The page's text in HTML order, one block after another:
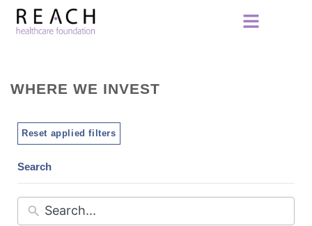
WHERE WE INVEST
Reset applied filters
Search